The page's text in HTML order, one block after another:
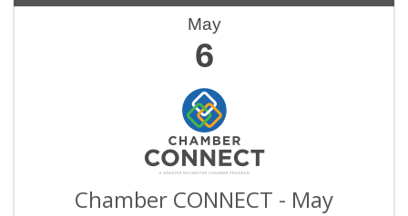
May
6
Chamber CONNECT - May